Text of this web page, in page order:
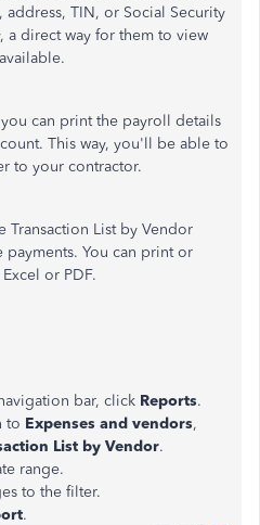
address, TIN, or Social Security
a direct way for them to view
can print the payroll details
This way, you'll be able to
to your contractor.
Transaction List by Vendor
payments. You can print or
or PDF.
bar, click Reports.
to Expenses and vendors,
List by Vendor.
range.
to the filter.
.